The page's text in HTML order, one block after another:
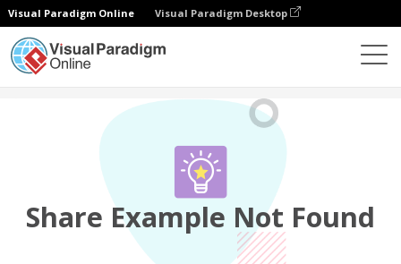
Visual Paradigm Online Visual Paradigm Desktop
Share Example Not Found